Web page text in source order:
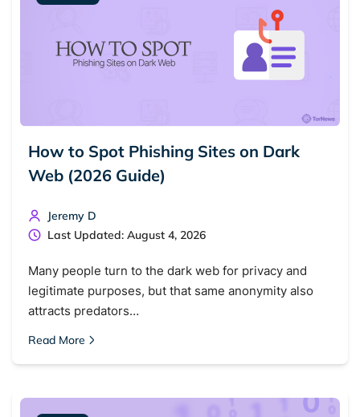
How to Spot Phishing Sites on Dark
Web (2026 Guide)
Jeremy D
Last Updated: August 4, 2026
Many people turn to the dark web for privacy and
legitimate purposes, but that same anonymity also
attracts predators…
Read More